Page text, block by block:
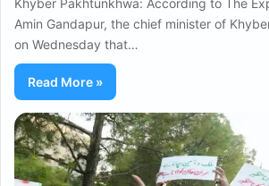
Khyber Pakhtunkhwa: According to The
Amin Gandapur, the chief minister of
on Wednesday that…
Read More »